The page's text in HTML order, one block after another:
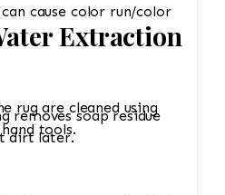
cause color run/color
rug are cleaned using
tools.
Extraction
removes soap residue
dirt later.